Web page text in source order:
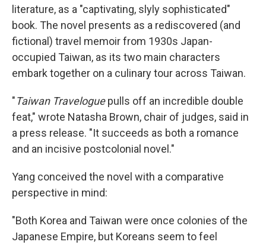
literature, as a "captivating, slyly sophisticated"
book. The novel presents as a rediscovered (and
fictional) travel memoir from 1930s Japan-
occupied Taiwan, as its two main characters
embark together on a culinary tour across Taiwan.
"Taiwan Traveloguepulls off an incredible double
feat," wrote Natasha Brown, chair of judges, said in
a press release. "It succeeds as both a romance
and an incisive postcolonial novel."
Yang conceived the novel with a comparative
perspective in mind:
"Both Korea and Taiwan were once colonies of the
Japanese Empire, but Koreans seem to feel